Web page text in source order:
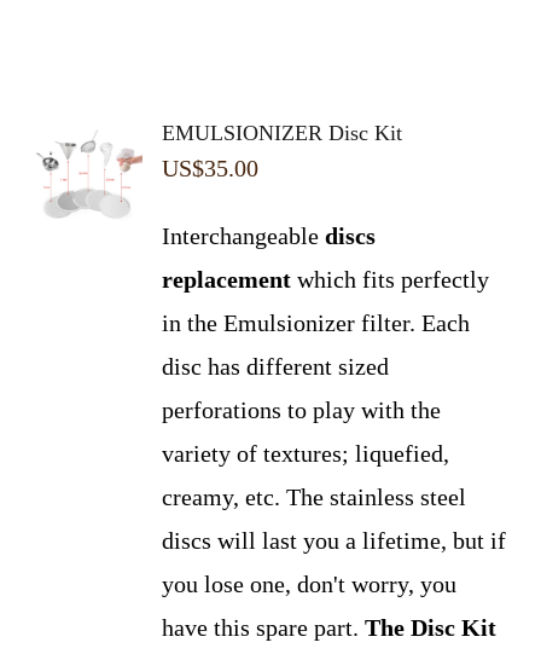
EMULSIONIZER Disc Kit
US$35.00
Interchangeable discs
replacementwhich fits perfectly
in the Emulsionizer filter. Each
disc has different sized
perforations to play with the
variety of textures; liquefied,
creamy, etc. The stainless steel
discs will last you a lifetime, but if
you lose one, don't worry, you
have this spare part. The Disc Kit